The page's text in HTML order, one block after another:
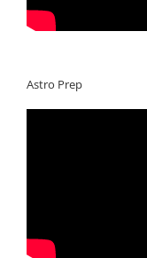
Astro Prep